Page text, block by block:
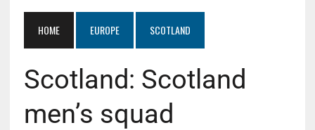
HOME EUROPE SCOTLAND
Scotland: Scotland
men’s squad